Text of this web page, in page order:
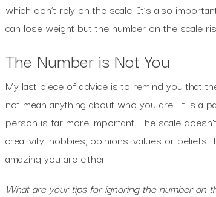
which don’t rely on the scale. It’s also
can lose weight but the number on the scale
The Number is Not You
My last piece of advice is to remind you that
not mean anything about who you are. It is a
person is far more important. The scale
creativity, hobbies, opinions, values or
amazing you are either.
What are your tips for ignoring the number on